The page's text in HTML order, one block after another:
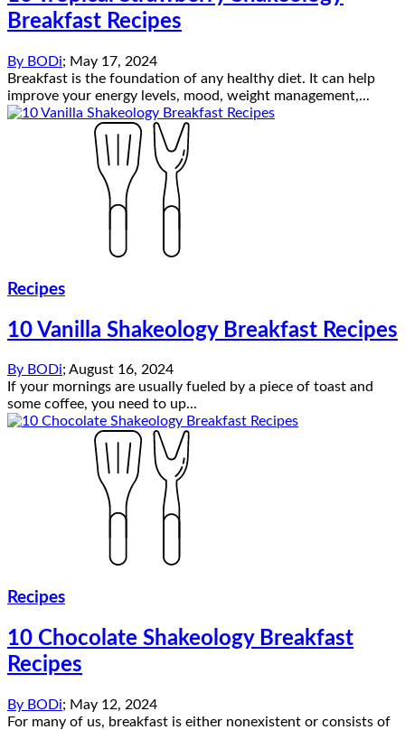
Breakfast Recipes
By BODi; May 17, 2024
Breakfast is the foundation of any healthy diet. It can help
improve your energy levels, mood, weight management,...
Recipes
10 Vanilla Shakeology Breakfast Recipes
By BODi; August 16, 2024
If your mornings are usually fueled by a piece of toast and
some coffee, you need to up...
Recipes
10 Chocolate Shakeology Breakfast
Recipes
By BODi; May 12, 2024
For many of us, breakfast is either nonexistent or consists of